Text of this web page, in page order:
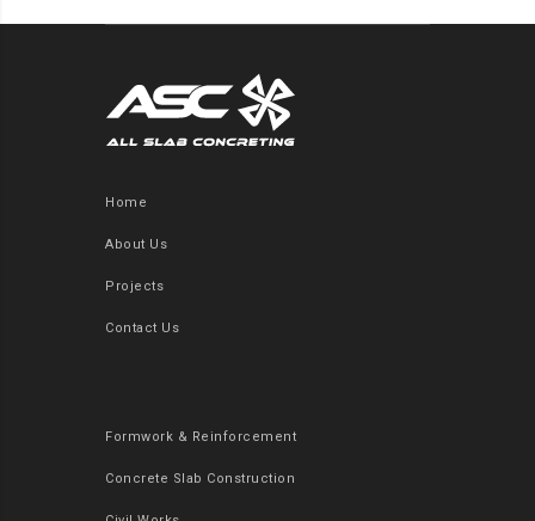
Home
About Us
Projects
Contact Us
Formwork & Reinforcement
Concrete Slab Construction